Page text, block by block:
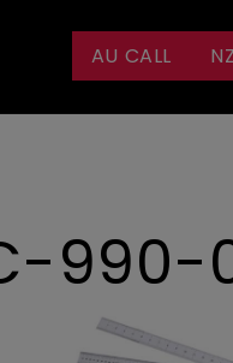
AU CALL
990-